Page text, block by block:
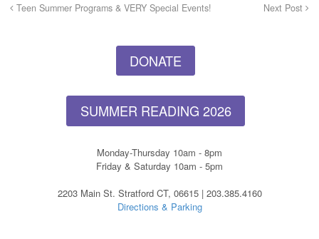
Teen Summer Programs & VERY Special Events! Next Post
DONATE
SUMMER READING 2026
Monday-Thursday 10am - 8pm
Friday & Saturday 10am - 5pm
2203 Main St. Stratford CT, 06615 | 203.385.4160
Directions & Parking